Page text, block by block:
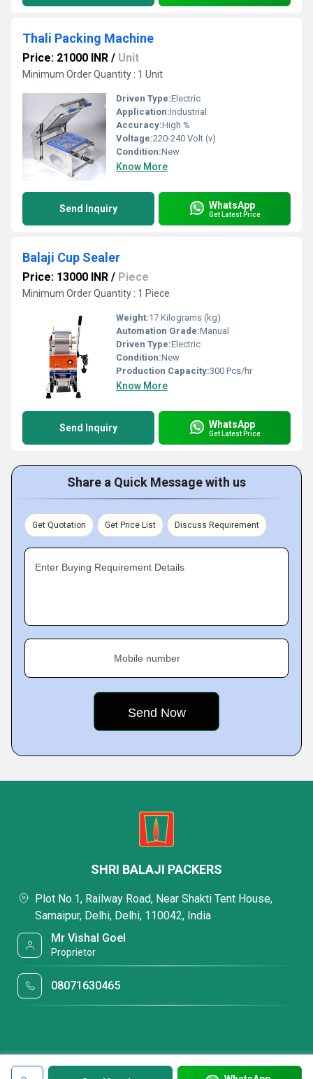
Thali Packing Machine
Price: 21000 INR / Unit
Minimum Order Quantity : 1 Unit
Driven Type:Electric
Application:Industrial
Accuracy:High %
Voltage:220-240 Volt (v)
Condition:New
Know More
Send Inquiry WhatsApp
Get Latest Price
Balaji Cup Sealer
Price: 13000 INR / Piece
Minimum Order Quantity : 1 Piece
Weight:17 Kilograms (kg)
Automation Grade:Manual
Driven Type:Electric
Condition:New
Production Capacity:300 Pcs/hr
Know More
Send Inquiry WhatsApp
Get Latest Price
Share a Quick Message with us
Get Quotation Get Price List Discuss Requirement
Enter Buying Requirement Details
Mobile number
SHRI BALAJI PACKERS
Plot No.1, Railway Road, Near Shakti Tent House,
Samaipur, Delhi, Delhi, 110042, India
Mr Vishal Goel
Proprietor
08071630465